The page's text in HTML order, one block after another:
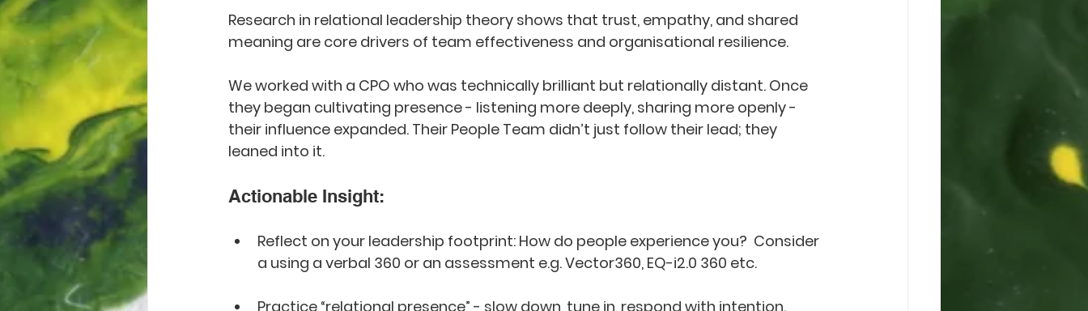
Research in relational leadership theory shows that trust, empathy, and shared
meaning are core drivers of team effectiveness and organisational resilience.
We worked with a CPO who was technically brilliant but relationally distant. Once
they began cultivating presence - listening more deeply, sharing more openly -
their influence expanded. Their People Team didn’t just follow their lead; they
leaned into it.
Actionable Insight:
Reflect on your leadership footprint: How do people experience you?  Consider
a using a verbal 360 or an assessment e.g. Vector360, EQ-i2.0 360 etc.
Practice “relational presence” - slow down, tune in, respond with intention.